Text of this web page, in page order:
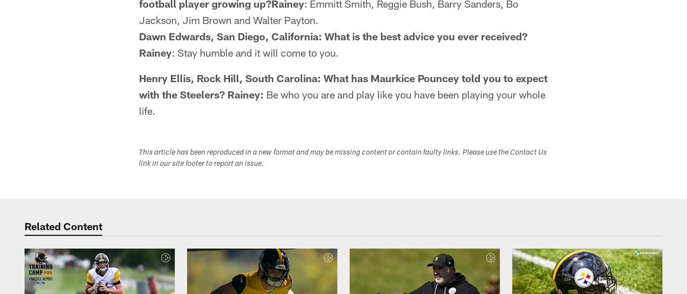
football player growing up?Rainey: Emmitt Smith, Reggie Bush, Barry Sanders, Bo
Jackson, Jim Brown and Walter Payton.
Dawn Edwards, San Diego, California: What is the best advice you ever received?
Rainey: Stay humble and it will come to you.
Henry Ellis, Rock Hill, South Carolina: What has Maurkice Pouncey told you to expect
with the Steelers? Rainey: Be who you are and play like you have been playing your whole
life.
This article has been reproduced in a new format and may be missing content or contain faulty links. Please use the Contact Us
link in our site footer to report an issue.
Related Content